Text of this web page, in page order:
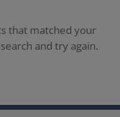
that matched your
and try again.